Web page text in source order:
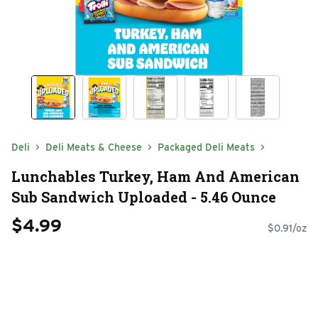
Deli Deli Meats & Cheese Packaged Deli Meats
Lunchables Turkey, Ham And American
Sub Sandwich Uploaded - 5.46 Ounce
$4.99 $0.91/oz